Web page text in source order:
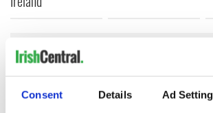
Consent Details Ad
COMMENTS